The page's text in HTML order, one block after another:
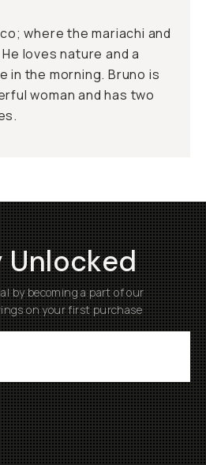
where the mariachi and
loves nature and a
in the morning. Bruno is
woman and has two
by becoming a part of our
on your first purchase